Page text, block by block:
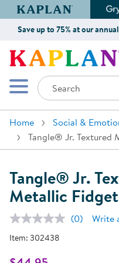
Kaplan Early
Save up to 75% at our
Mobile Menu
Search
Home Social &
Tangle® Jr. Textured
Tangle® Jr.
Metallic
No
(0) Write
Item: 302438